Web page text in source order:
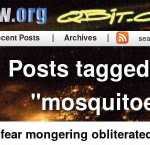
Posts
| Archives |
|
Posts
mongering